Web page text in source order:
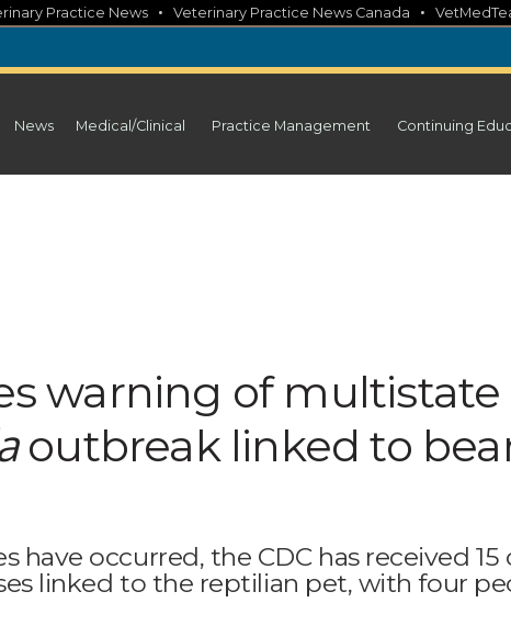
Practice News • Veterinary Practice News Canada •
News Medical/Clinical Practice Management Continuing
warning of multistate
outbreak linked to
have occurred, the CDC has received 15
linked to the reptilian pet, with four